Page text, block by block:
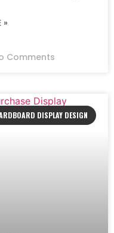
»
Comments
DISPLAY DESIGN